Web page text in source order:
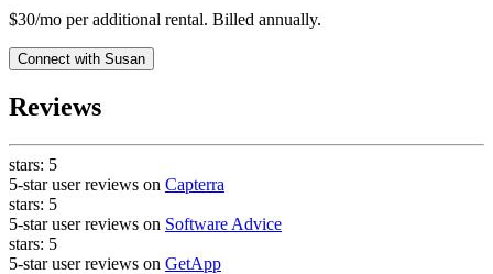
$30/mo per additional rental. Billed annually.
Connect with Susan
Reviews
stars: 5
5-star user reviews on Capterra
stars: 5
5-star user reviews on Software Advice
stars: 5
5-star user reviews on GetApp